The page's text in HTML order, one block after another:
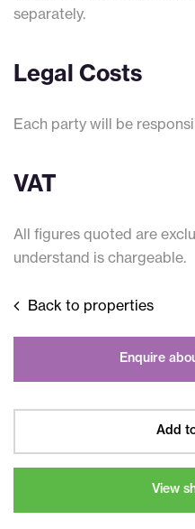
separately.
Legal Costs
Each party will be
VAT
All figures quoted are
understand is chargeable.
Back to properties
Enquire
Add
View